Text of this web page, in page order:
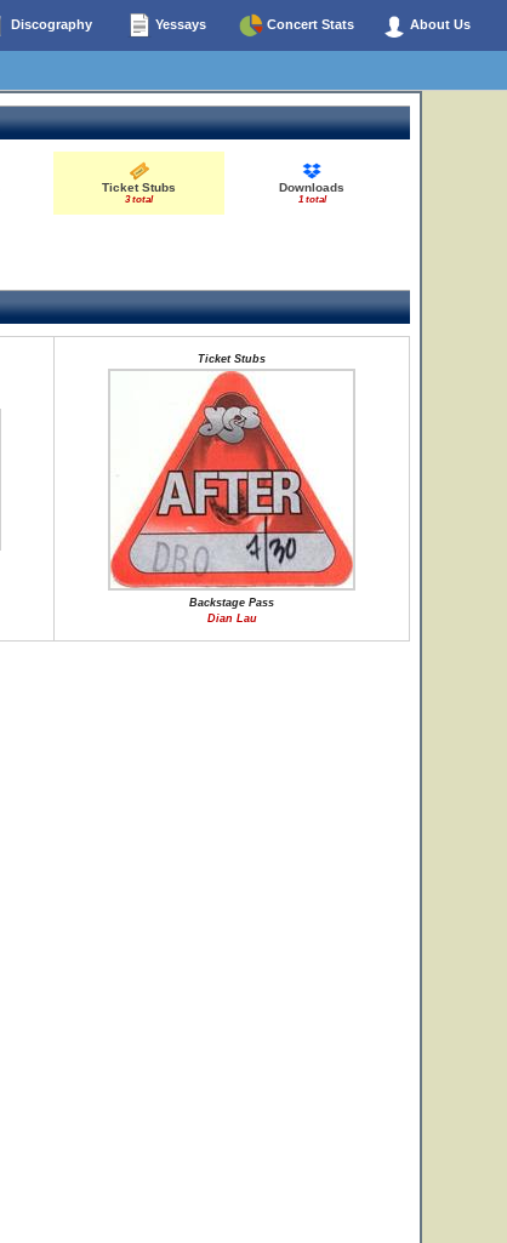
Discography Yessays Concert Stats About Us
Ticket Stubs
3 total
Downloads
1 total
Ticket Stubs
Backstage Pass
Dian Lau